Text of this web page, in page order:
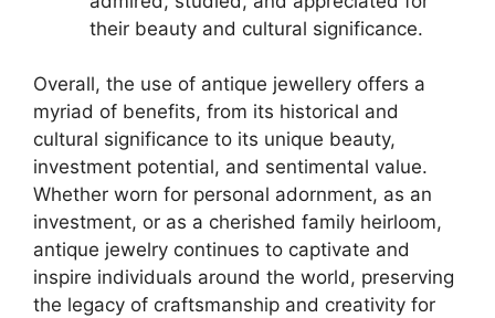
their beauty and cultural significance.
Overall, the use of antique jewellery offers a
myriad of benefits, from its historical and
cultural significance to its unique beauty,
investment potential, and sentimental value.
Whether worn for personal adornment, as an
investment, or as a cherished family heirloom,
antique jewelry continues to captivate and
inspire individuals around the world, preserving
the legacy of craftsmanship and creativity for